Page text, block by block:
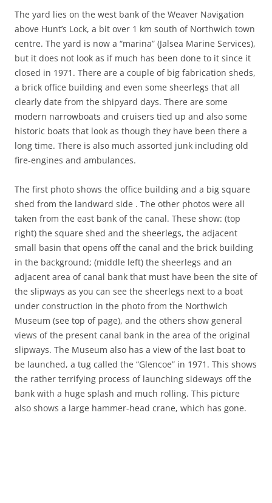
The yard lies on the west bank of the Weaver Navigation
above Hunt’s Lock, a bit over 1 km south of Northwich town
centre. The yard is now a “marina” (Jalsea Marine Services),
but it does not look as if much has been done to it since it
closed in 1971. There are a couple of big fabrication sheds,
a brick office building and even some sheerlegs that all
clearly date from the shipyard days. There are some
modern narrowboats and cruisers tied up and also some
historic boats that look as though they have been there a
long time. There is also much assorted junk including old
fire-engines and ambulances.
The first photo shows the office building and a big square
shed from the landward side . The other photos were all
taken from the east bank of the canal. These show: (top
right) the square shed and the sheerlegs, the adjacent
small basin that opens off the canal and the brick building
in the background; (middle left) the sheerlegs and an
adjacent area of canal bank that must have been the site of
the slipways as you can see the sheerlegs next to a boat
under construction in the photo from the Northwich
Museum (see top of page), and the others show general
views of the present canal bank in the area of the original
slipways. The Museum also has a view of the last boat to
be launched, a tug called the “Glencoe” in 1971. This shows
the rather terrifying process of launching sideways off the
bank with a huge splash and much rolling. This picture
also shows a large hammer-head crane, which has gone.